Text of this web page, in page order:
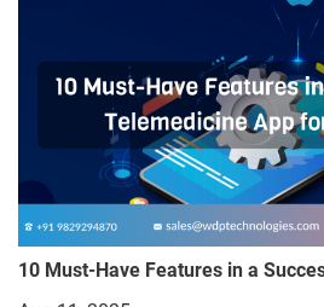
10 Must-Have Features in a